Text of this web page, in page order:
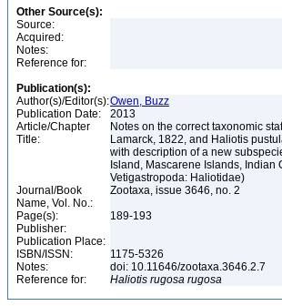
Other Source(s):
Source:
Acquired:
Notes:
Reference for:
Publication(s):
Author(s)/Editor(s):Owen, Buzz
Publication Date:
2013
Article/Chapter
Title:
Notes on the correct taxonomic
Lamarck, 1822, and Haliotis
with description of a new
Island, Mascarene Islands, Indian
Vetigastropoda: Haliotidae)
Journal/Book
Name, Vol. No.:
Zootaxa, issue 3646, no. 2
Page(s):
189-193
Publisher:
Publication Place:
ISBN/ISSN:
1175-5326
Notes:
doi: 10.11646/zootaxa.3646.2.7
Reference for:
Haliotis rugosa rugosa